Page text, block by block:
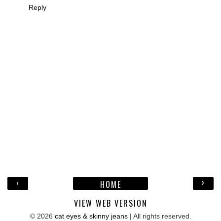
Reply
‹ ›
HOME
VIEW WEB VERSION
© 2026 cat eyes & skinny jeans| All rights reserved.